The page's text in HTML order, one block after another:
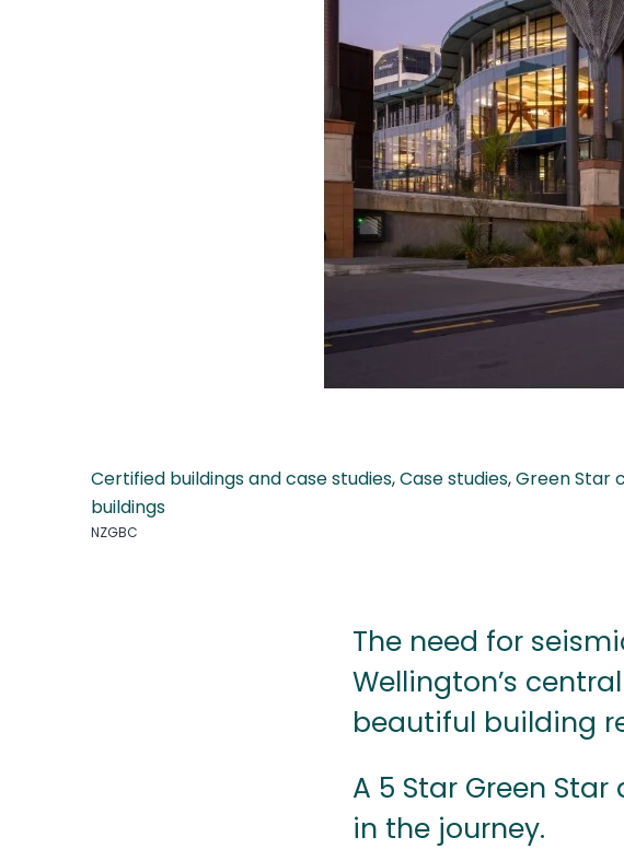
Certified buildings and case studies,Case studies,Green Star
buildings
NZGBC
The need for
Wellington’s
beautiful building
A 5 Star Green
in the journey.